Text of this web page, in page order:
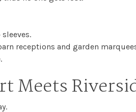
receptions and garden
Meets